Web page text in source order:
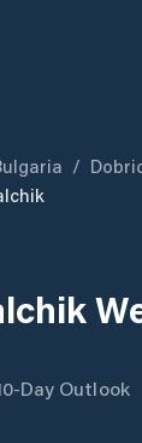
/
Day Outlook